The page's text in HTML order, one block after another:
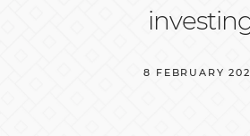
8 FEBRUARY